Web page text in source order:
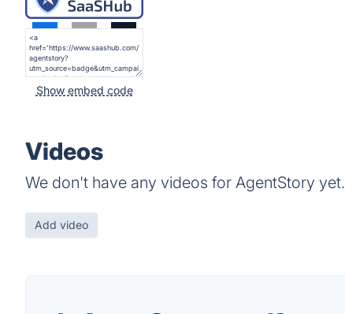
Show embed code
Videos
We don't have any videos for AgentStory yet.
Add video